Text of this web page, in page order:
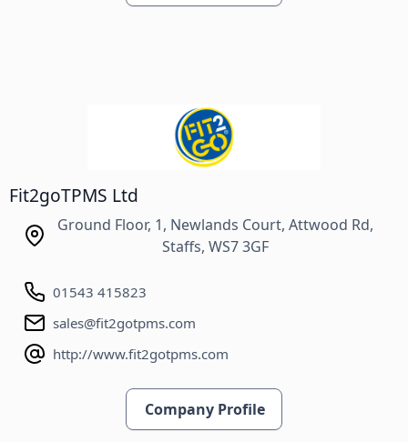
Fit2goTPMS Ltd
Ground Floor, 1, Newlands Court, Attwood Rd,
Staffs, WS7 3GF
01543 415823
sales@fit2gotpms.com
http://www.fit2gotpms.com
Company Profile